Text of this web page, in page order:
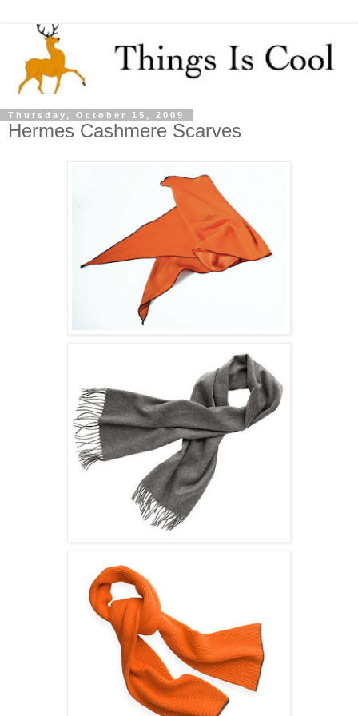
Thursday, October 15, 2009
Hermes Cashmere Scarves